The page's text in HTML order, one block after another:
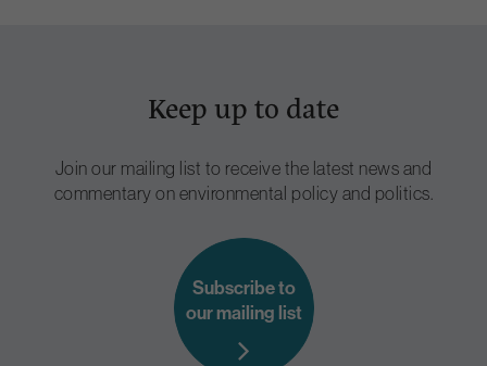
Keep up to date
Join our mailing list to receive the latest news and
commentary on environmental policy and politics.
Subscribe to
our mailing list